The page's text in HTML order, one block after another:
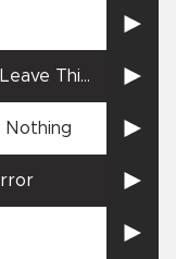
This
Nothing